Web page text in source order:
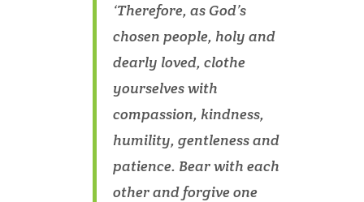
‘Therefore, as God’s
chosen people, holy and
dearly loved, clothe
yourselves with
compassion, kindness,
humility, gentleness and
patience. Bear with each
other and forgive one